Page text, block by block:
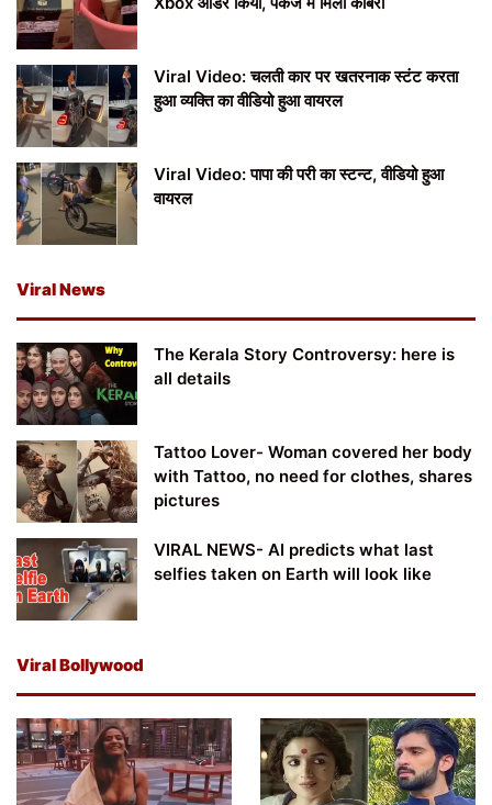
Viral Video: चलती कार पर खतरनाक स्टंट करता
हुआ व्यक्ति का वीडियो हुआ वायरल
Viral Video: पापा की परी का स्टन्ट, वीडियो हुआ
वायरल
Viral News
The Kerala Story Controversy: here is
all details
Tattoo Lover- Woman covered her body
with Tattoo, no need for clothes, shares
pictures
VIRAL NEWS- AI predicts what last
selfies taken on Earth will look like
Viral Bollywood